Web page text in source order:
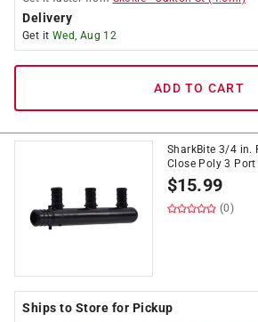
Delivery
Get it Wed, Aug 12
ADD TO CART
SharkBite 3/4 in.
Close Poly 3 Port
$15.99
(0)
Ships to Store for Pickup